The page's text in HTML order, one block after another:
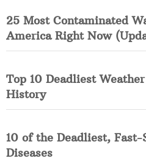
25 Most Contaminated
America Right Now
Top 10 Deadliest
History
10 of the Deadliest, Fast-
Diseases